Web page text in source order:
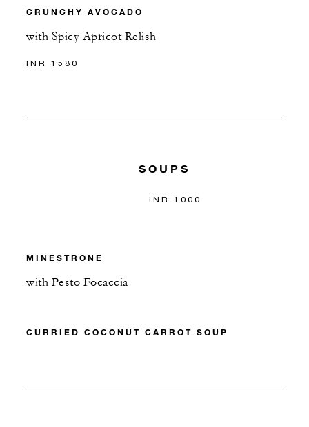
CRUNCHY AVOCADO
with Spicy Apricot Relish
INR 1580
SOUPS
INR 1000
MINESTRONE
with Pesto Focaccia
CURRIED COCONUT CARROT SOUP